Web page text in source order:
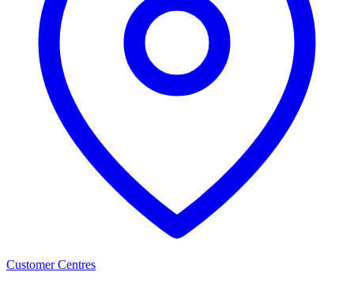
Customer Centres